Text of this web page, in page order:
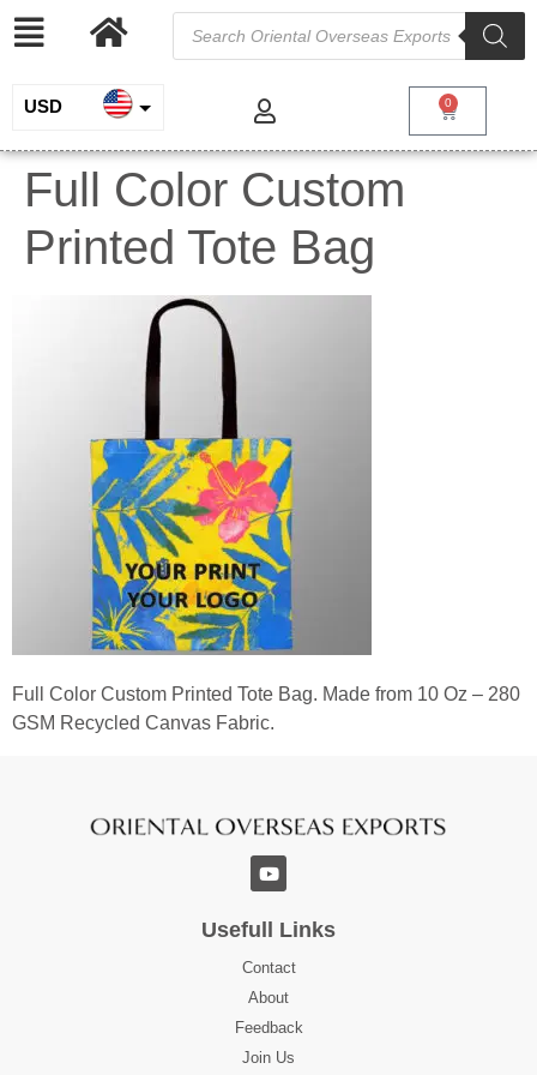
USD
INR
EUR
GBP
0
Full Color Custom
Printed Tote Bag
Full Color Custom Printed Tote Bag. Made from 10 Oz – 280
GSM Recycled Canvas Fabric.
Usefull Links
Contact
About
Feedback
Join Us